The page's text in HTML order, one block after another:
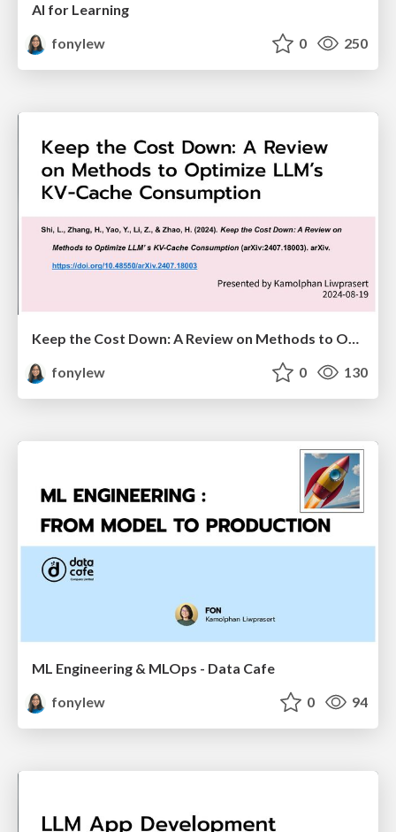
AI for Learning
fonylew
0 250
Keep the Cost Down: A Review on Methods to Optimize LLM’s KV-Cache Consumption
fonylew
0 130
ML Engineering & MLOps - Data Cafe
fonylew
0 94